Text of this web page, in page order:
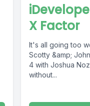
X Factor
It's all going too
Scotty &amp;
4 with Joshua
without...